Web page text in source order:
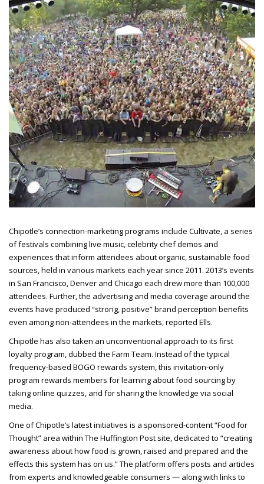
Chipotle’s connection-marketing programs include Cultivate, a series
of festivals combining live music, celebrity chef demos and
experiences that inform attendees about organic, sustainable food
sources, held in various markets each year since 2011. 2013’s events
in San Francisco, Denver and Chicago each drew more than 100,000
attendees. Further, the advertising and media coverage around the
events have produced “strong, positive” brand perception benefits
even among non-attendees in the markets, reported Ells.
Chipotle has also taken an unconventional approach to its first
loyalty program, dubbed the Farm Team. Instead of the typical
frequency-based BOGO rewards system, this invitation-only
program rewards members for learning about food sourcing by
taking online quizzes, and for sharing the knowledge via social
media.
One of Chipotle’s latest initiatives is a sponsored-content “Food for
Thought” area within The Huffington Post site, dedicated to “creating
awareness about how food is grown, raised and prepared and the
effects this system has on us.” The platform offers posts and articles
from experts and knowledgeable consumers — along with links to